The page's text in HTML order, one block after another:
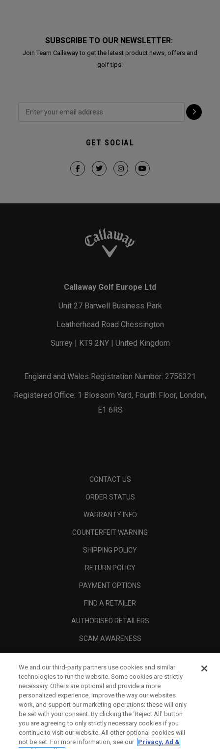
SUBSCRIBE TO OUR NEWSLETTER:
Join Team Callaway to get the latest product news, offers and
golf tips!
GET SOCIAL
Callaway Golf Europe Ltd
Unit 27 Barwell Business Park
Leatherhead Road Chessington
Surrey | KT9 2NY | United Kingdom
England and Wales Registration Number: 2756321
Registered Office: 1 Blossom Yard, Fourth Floor, London,
E1 6RS
CONTACT US
ORDER STATUS
WARRANTY INFO
COUNTERFEIT WARNING
SHIPPING POLICY
RETURN POLICY
PAYMENT OPTIONS
FIND A RETAILER
AUTHORISED RETAILERS
SCAM AWARENESS
CORPORATE
LEGAL
We and our third-party partners use cookies and similar
technologies to run the website. Some cookies are strictly
necessary. Others are optional and provide a more
personalized experience, improve the way our websites
work, and support our marketing operations; these will only
be set with your consent. By clicking the ‘Reject All' button
you are agreeing to only strictly necessary cookies if you
continue to visit our website. All other optional cookies will
not be set. For more information, see our Privacy, Ad &